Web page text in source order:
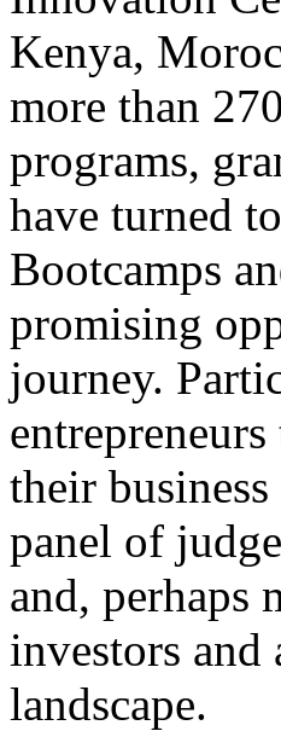
Kenya,
more than
programs,
have turned
Bootcamps
promising
journey.
their
panel of
and, perhaps
investors and
landscape.